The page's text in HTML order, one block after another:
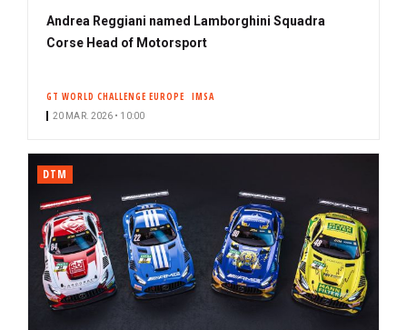
Andrea Reggiani named Lamborghini Squadra
Corse Head of Motorsport
GT WORLD CHALLENGE EUROPE IMSA
20 MAR. 2026 • 10:00
DTM